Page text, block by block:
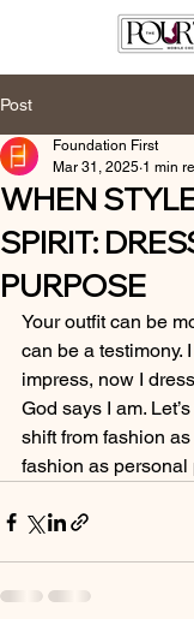
Post
WHEN
SPIRIT:
PURPOSE
Foundation First
Mar 31, 2025 1 min
Your outfit can be
can be a testimony.
impress, now I
God says I am.
shift from fashion
fashion as personal